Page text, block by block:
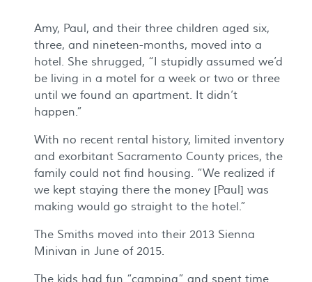
Amy, Paul, and their three children aged six,
three, and nineteen-months, moved into a
hotel. She shrugged, “I stupidly assumed we’d
be living in a motel for a week or two or three
until we found an apartment. It didn’t
happen.”
With no recent rental history, limited inventory
and exorbitant Sacramento County prices, the
family could not find housing. “We realized if
we kept staying there the money [Paul] was
making would go straight to the hotel.”
The Smiths moved into their 2013 Sienna
Minivan in June of 2015.